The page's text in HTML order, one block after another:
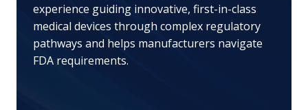
experience guiding innovative, first-in-class
medical devices through complex regulatory
pathways and helps manufacturers navigate
FDA requirements.